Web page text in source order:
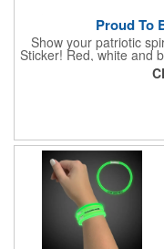
Proud To
Show your patriotic
Sticker! Red, white and
elephant, this sticker
notebook or